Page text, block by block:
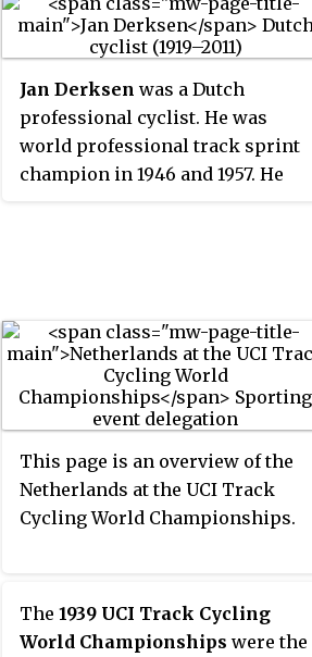
medals (7) and medals (9) for a
British athlete. Kenny's seven
joint 15th by reference to gold
medals won in the Summer
Olympic games since 1896. He is
the single holder of the records
Jan Derksen was a Dutch
professional cyclist. He was
world professional track sprint
champion in 1946 and 1957. He
abandoned at the outbreak of the
Second World War. Derksen
became a riders' agent and race
promoter after retiring from
racing and lived in a house on
the outskirts of Amsterdam,
named after the Ordrup track in
Denmark where he won the
This page is an overview of the
Netherlands at the UCI Track
Cycling World Championships.
The 1939 UCI Track Cycling
World Championships were the